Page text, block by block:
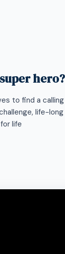
hero?
to find a calling
life-
life